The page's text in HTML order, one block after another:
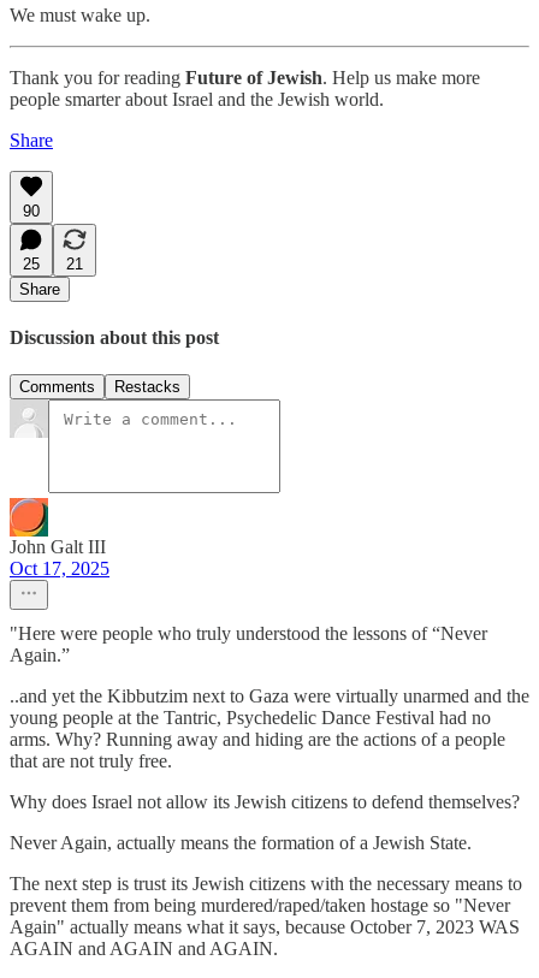
We must wake up.
Thank you for reading Future of Jewish. Help us make more
people smarter about Israel and the Jewish world.
Share
90
25
21
Share
Discussion about this post
Comments Restacks
John Galt III
Oct 17, 2025
"Here were people who truly understood the lessons of “Never
Again.”
..and yet the Kibbutzim next to Gaza were virtually unarmed and the
young people at the Tantric, Psychedelic Dance Festival had no
arms. Why? Running away and hiding are the actions of a people
that are not truly free.
Why does Israel not allow its Jewish citizens to defend themselves?
Never Again, actually means the formation of a Jewish State.
The next step is trust its Jewish citizens with the necessary means to
prevent them from being murdered/raped/taken hostage so "Never
Again" actually means what it says, because October 7, 2023 WAS
AGAIN and AGAIN and AGAIN.